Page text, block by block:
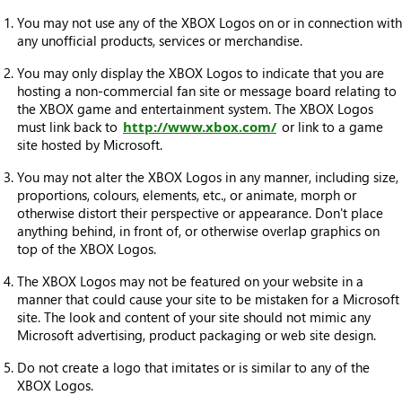
You may not use any of the XBOX Logos on or in connection with
any unofficial products, services or merchandise.
You may only display the XBOX Logos to indicate that you are
hosting a non-commercial fan site or message board relating to
the XBOX game and entertainment system. The XBOX Logos
must link back to http://www.xbox.com/ or link to a game
site hosted by Microsoft.
You may not alter the XBOX Logos in any manner, including size,
proportions, colours, elements, etc., or animate, morph or
otherwise distort their perspective or appearance. Don't place
anything behind, in front of, or otherwise overlap graphics on
top of the XBOX Logos.
The XBOX Logos may not be featured on your website in a
manner that could cause your site to be mistaken for a Microsoft
site. The look and content of your site should not mimic any
Microsoft advertising, product packaging or web site design.
Do not create a logo that imitates or is similar to any of the
XBOX Logos.